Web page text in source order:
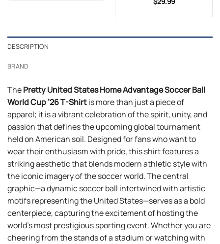
$24.99.$21.99.
DESCRIPTION
BRAND
ThePretty United States Home Advantage Soccer Ball
World Cup ’26 T-Shirtis more than just a piece of
apparel; it is a vibrant celebration of the spirit, unity, and
passion that defines the upcoming global tournament
held on American soil. Designed for fans who want to
wear their enthusiasm with pride, this shirt features a
striking aesthetic that blends modern athletic style with
the iconic imagery of the soccer world. The central
graphic—a dynamic soccer ball intertwined with artistic
motifs representing the United States—serves as a bold
centerpiece, capturing the excitement of hosting the
world’s most prestigious sporting event. Whether you are
cheering from the stands of a stadium or watching with